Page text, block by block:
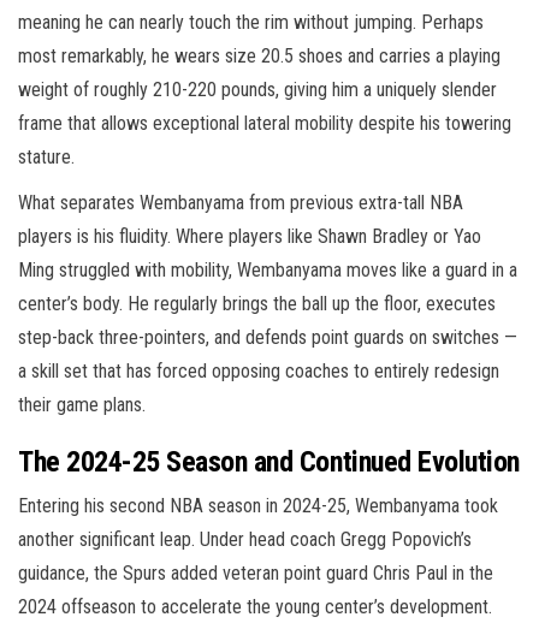
meaning he can nearly touch the rim without jumping. Perhaps
most remarkably, he wears size 20.5 shoes and carries a playing
weight of roughly 210-220 pounds, giving him a uniquely slender
frame that allows exceptional lateral mobility despite his towering
stature.
What separates Wembanyama from previous extra-tall NBA
players is his fluidity. Where players like Shawn Bradley or Yao
Ming struggled with mobility, Wembanyama moves like a guard in a
center’s body. He regularly brings the ball up the floor, executes
step-back three-pointers, and defends point guards on switches —
a skill set that has forced opposing coaches to entirely redesign
their game plans.
The 2024-25 Season and Continued Evolution
Entering his second NBA season in 2024-25, Wembanyama took
another significant leap. Under head coach Gregg Popovich’s
guidance, the Spurs added veteran point guard Chris Paul in the
2024 offseason to accelerate the young center’s development.